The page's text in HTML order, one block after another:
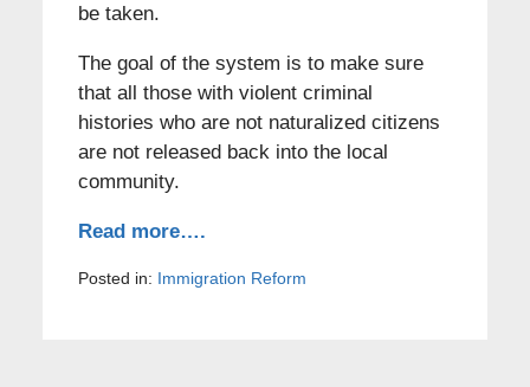
be taken.
The goal of the system is to make sure
that all those with violent criminal
histories who are not naturalized citizens
are not released back into the local
community.
Read more….
Posted in: Immigration Reform